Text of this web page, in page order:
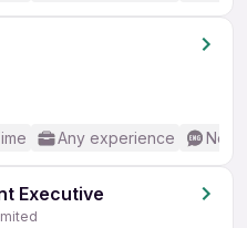
Any experience No
Executive